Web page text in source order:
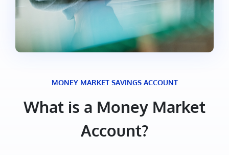
MONEY MARKET SAVINGS ACCOUNT
What is a Money Market
Account?